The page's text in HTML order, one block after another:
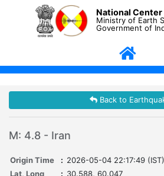
National
Ministry of Earth
Government of
Back to
M: 4.8 - Iran
Origin Time : 2026-05-04 22:17:49 (IST)
Lat, Long
: 30.588, 60.047